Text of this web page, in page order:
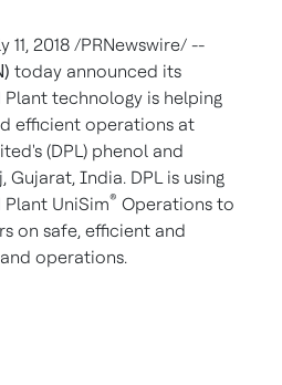
11, 2018 /PRNewswire/ --
today announced its
technology is helping
efficient operations at
(DPL) phenol and
Gujarat, India. DPL is using
UniSim® Operations to
on safe, efficient and
operations.